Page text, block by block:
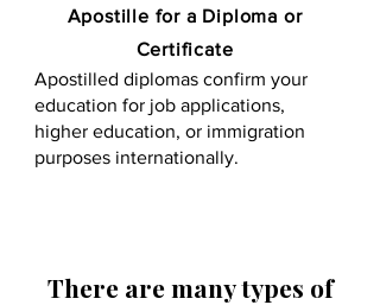
​​Apostille for a Diploma or
Certificate
Apostilled diplomas confirm your
education for job applications,
higher education, or immigration
purposes internationally.
There are many types of